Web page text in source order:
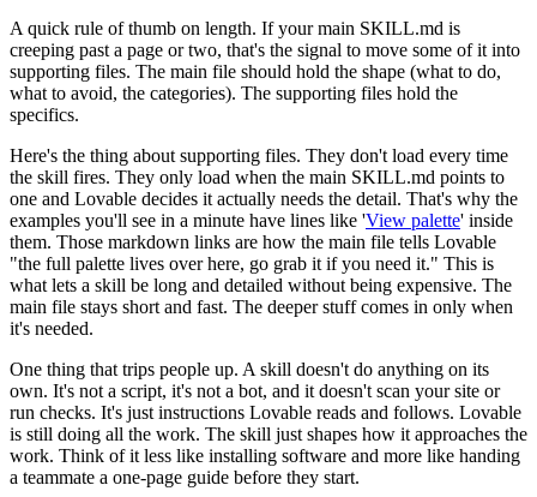
A quick rule of thumb on length. If your main SKILL.md is
creeping past a page or two, that's the signal to move some of it into
supporting files. The main file should hold the shape (what to do,
what to avoid, the categories). The supporting files hold the
specifics.
Here's the thing about supporting files. They don't load every time
the skill fires. They only load when the main SKILL.md points to
one and Lovable decides it actually needs the detail. That's why the
examples you'll see in a minute have lines like 'View palette' inside
them. Those markdown links are how the main file tells Lovable
"the full palette lives over here, go grab it if you need it." This is
what lets a skill be long and detailed without being expensive. The
main file stays short and fast. The deeper stuff comes in only when
it's needed.
One thing that trips people up. A skill doesn't do anything on its
own. It's not a script, it's not a bot, and it doesn't scan your site or
run checks. It's just instructions Lovable reads and follows. Lovable
is still doing all the work. The skill just shapes how it approaches the
work. Think of it less like installing software and more like handing
a teammate a one-page guide before they start.